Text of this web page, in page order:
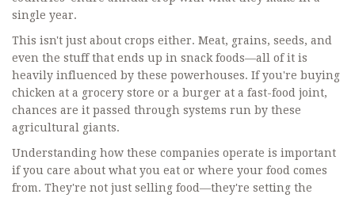
single year.
This isn't just about crops either. Meat, grains, seeds, and
even the stuff that ends up in snack foods—all of it is
heavily influenced by these powerhouses. If you're buying
chicken at a grocery store or a burger at a fast-food joint,
chances are it passed through systems run by these
agricultural giants.
Understanding how these companies operate is important
if you care about what you eat or where your food comes
from. They're not just selling food—they're setting the